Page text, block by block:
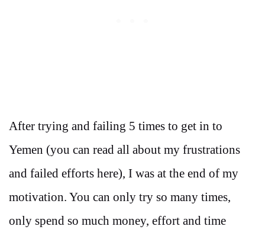
After trying and failing 5 times to get in to
Yemen (you can read all about my frustrations
and failed efforts here), I was at the end of my
motivation. You can only try so many times,
only spend so much money, effort and time